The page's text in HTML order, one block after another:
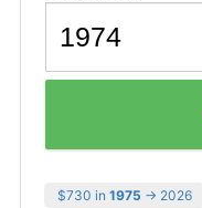
$730 in 1975 → 2026